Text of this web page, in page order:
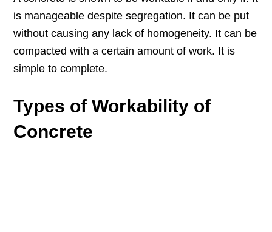
is manageable despite segregation. It can be put
without causing any lack of homogeneity. It can be
compacted with a certain amount of work. It is
simple to complete.
Types of Workability of
Concrete